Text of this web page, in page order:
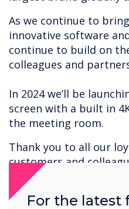
As we continue to
innovative software
continue to build on
colleagues and
In 2024 we’ll be
screen with a built in
the meeting room.
Thank you to all our
customers and
the continued
For the latest